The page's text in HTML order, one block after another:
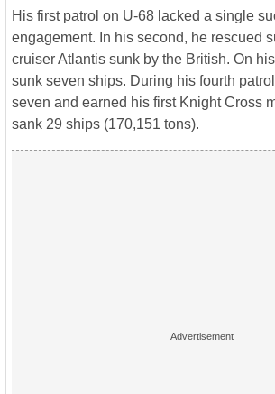
His first patrol on U-68 lacked a single
engagement. In his second, he rescued
cruiser Atlantis sunk by the British. On
sunk seven ships. During his fourth
seven and earned his first Knight Cross
sank 29 ships (170,151 tons).